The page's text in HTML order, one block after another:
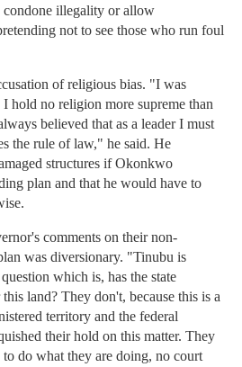
condone illegality or allow
not to see those who run foul
of religious bias. "I was
hold no religion more supreme than
believed that as a leader I must
the rule of law," he said. He
structures if Okonkwo
plan and that he would have to
comments on their non-
was diversionary. "Tinubu is
which is, has the state
land? They don't, because this is a
territory and the federal
their hold on this matter. They
do what they are doing, no court